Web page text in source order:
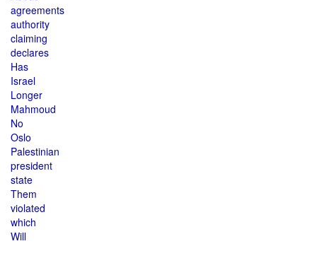
agreements
authority
claiming
declares
Has
Israel
Longer
Mahmoud
No
Oslo
Palestinian
president
state
Them
violated
which
Will